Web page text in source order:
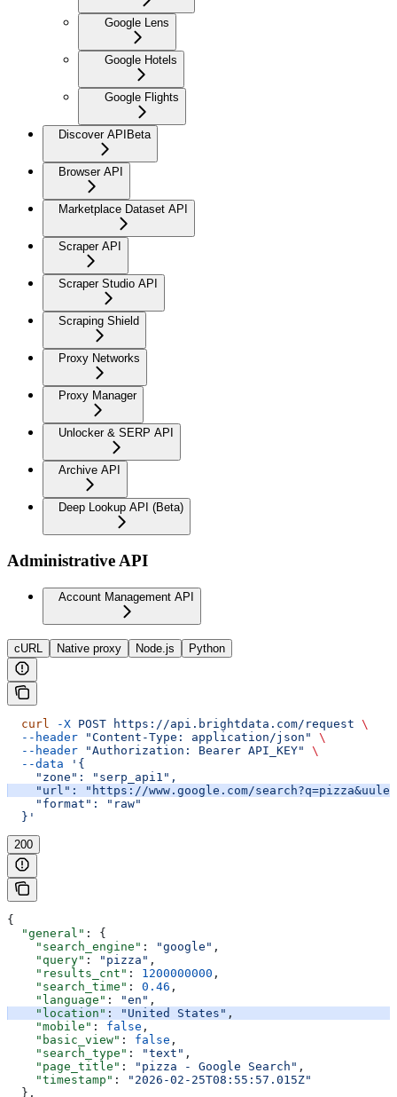
Google Lens
Google Hotels
Google Flights
Discover APIBeta
Browser API
Marketplace Dataset API
Scraper API
Scraper Studio API
Scraping Shield
Proxy Networks
Proxy Manager
Unlocker & SERP API
Archive API
Deep Lookup API (Beta)
Administrative API
Account Management API
cURL Native proxy Node.js Python
  curl
-X POST https://api.brightdata.com/request \
  --header
"Content-Type: application/json"
\
  --header
"Authorization: Bearer API_KEY"
\
  --data
'{
    "zone": "serp_api1",
"url": "https://www.google.com/
    "format": "raw"
  }'
200
{
  "general"
: {
    "search_engine"
: "google" ,
    "query"
: "pizza" ,
    "results_cnt"
: 1200000000 ,
    "search_time"
: 0.46 ,
    "language"
: "en" ,
    "location"
: "United States" ,
    "mobile"
: false ,
    "basic_view"
: false ,
    "search_type"
: "text" ,
    "page_title"
: "pizza - Google Search" ,
    "timestamp"
:
"2026-02-25T08:55:57.015Z"
  },